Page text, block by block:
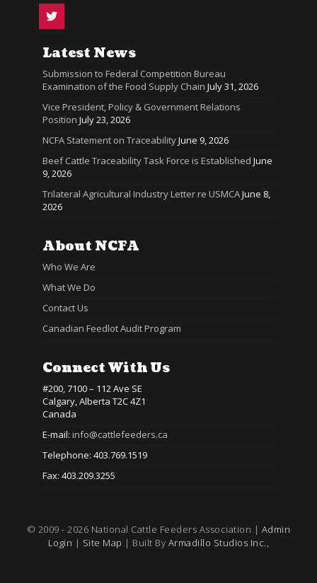
Latest News
Submission to Federal Competition Bureau
Examination of the Food Supply Chain July 31, 2026
Vice President, Policy & Government Relations
Position July 23, 2026
NCFA Statement on TraceabilityJune 9, 2026
Beef Cattle Traceability Task Force is Established June
9, 2026
Trilateral Agricultural Industry Letter re USMCAJune 8,
2026
About NCFA
Who We Are
What We Do
Contact Us
Canadian Feedlot Audit Program
Connect With Us
#200, 7100 – 112 Ave SE
Calgary, Alberta T2C 4Z1
Canada
E-mail: info@cattlefeeders.ca
Telephone: 403.769.1519
Fax: 403.209.3255
© 2009 - 2026 National Cattle Feeders Association | Admin
Login | Site Map | Built By Armadillo Studios Inc.,